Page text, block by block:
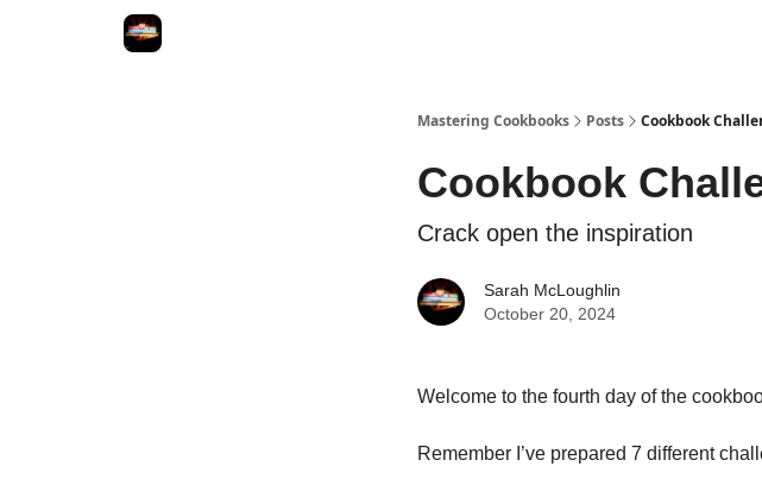
Mastering Cookbooks Posts Cookbook
Cookbook
Crack open the inspiration
Sarah McLoughlin
October 20, 2024
Welcome to the fourth day of the
Remember I’ve prepared 7 different